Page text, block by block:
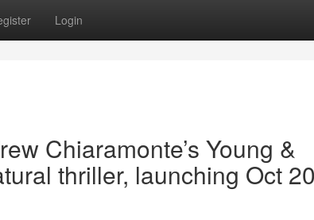
Login
Chiaramonte’s Young &
thriller, launching Oct